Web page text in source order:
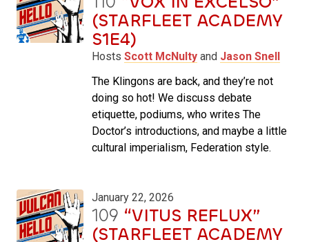
(STARFLEET ACADEMY
S1E4)
Hosts Scott McNulty and Jason Snell
The Klingons are back, and they’re not
doing so hot! We discuss debate
etiquette, podiums, who writes The
Doctor’s introductions, and maybe a little
cultural imperialism, Federation style.
January 22, 2026
109 “VITUS REFLUX”
(STARFLEET ACADEMY